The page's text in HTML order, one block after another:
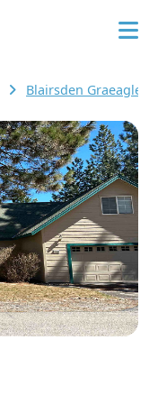
Blairsden Graeagle